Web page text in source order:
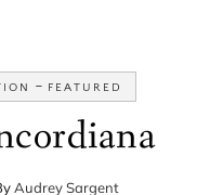
- FEATURED
Audrey Sargent